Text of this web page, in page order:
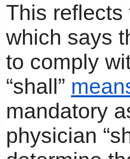
This reflects
which says
to comply
“shall”
mandatory
physician